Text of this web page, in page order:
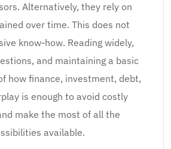
Alternatively, they rely on
over time. This does not
know-how. Reading widely,
and maintaining a basic
how finance, investment, debt,
is enough to avoid costly
make the most of all the
available.